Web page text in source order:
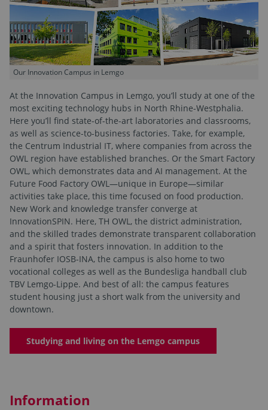
Our Innovation Campus in Lemgo
At the Innovation Campus in Lemgo, you’ll study at one of the
most exciting technology hubs in North Rhine-Westphalia.
Here you’ll find state-of-the-art laboratories and classrooms,
as well as science-to-business factories. Take, for example,
the Centrum Industrial IT, where companies from across the
OWL region have established branches. Or the Smart Factory
OWL, which demonstrates data and AI management. At the
Future Food Factory OWL—unique in Europe—similar
activities take place, this time focused on food production.
New Work and knowledge transfer converge at
InnovationSPIN. Here, TH OWL, the district administration,
and the skilled trades demonstrate transparent collaboration
and a spirit that fosters innovation. In addition to the
Fraunhofer IOSB-INA, the campus is also home to two
vocational colleges as well as the Bundesliga handball club
TBV Lemgo-Lippe. And best of all: the campus features
student housing just a short walk from the university and
downtown.
Studying and living on the Lemgo campus
Information